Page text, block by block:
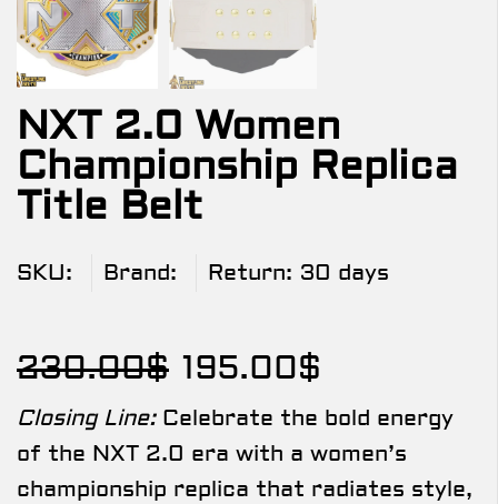
NXT 2.0 Women
Championship Replica
Title Belt
SKU: Brand: Return: 30 days
230.00$ 195.00$
Closing Line:Celebrate the bold energy
of the NXT 2.0 era with a women’s
championship replica that radiates style,